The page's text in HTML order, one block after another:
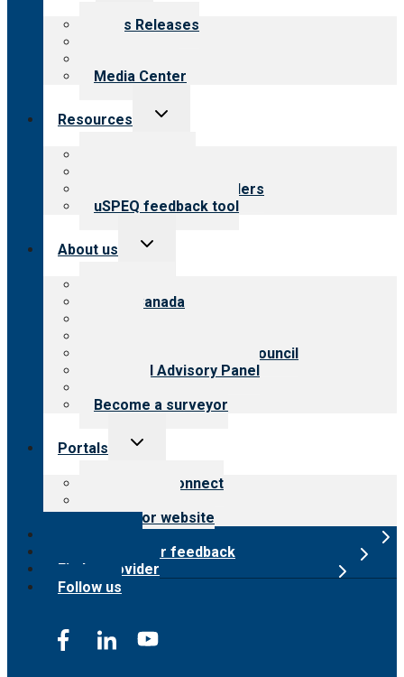
menu
News Releases
Media Center
Resources
Toggle
Resources for providers
uSPEQ feedback tool
About us
Toggle
CARF Canada
International Advisory Council
Financial Advisory Panel
Become a surveyor
Portals
Toggle
Customer Connect
Surveyor website
Submit provider feedback
Find a provider
Follow us